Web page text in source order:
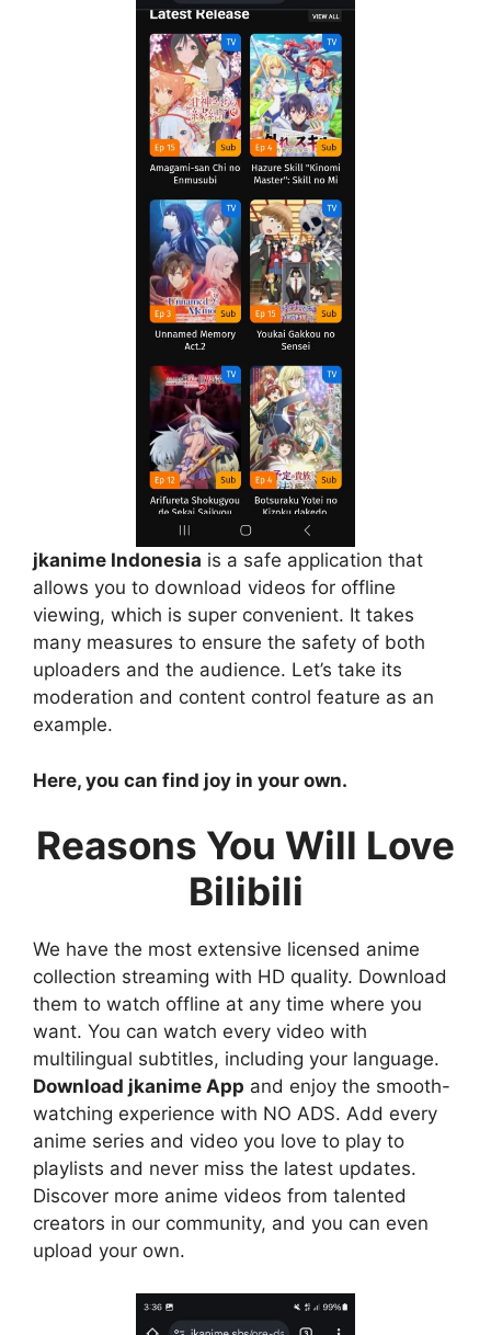
jkanime Indonesia is a safe application that
allows you to download videos for offline
viewing, which is super convenient. It takes
many measures to ensure the safety of both
uploaders and the audience. Let’s take its
moderation and content control feature as an
example.
Here, you can find joy in your own.
Reasons You Will Love
Bilibili
We have the most extensive licensed anime
collection streaming with HD quality. Download
them to watch offline at any time where you
want. You can watch every video with
multilingual subtitles, including your language.
Download jkanime App and enjoy the smooth-
watching experience with NO ADS. Add every
anime series and video you love to play to
playlists and never miss the latest updates.
Discover more anime videos from talented
creators in our community, and you can even
upload your own.